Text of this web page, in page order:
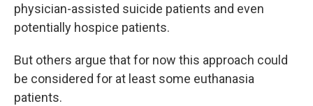
physician-assisted suicide patients and even
potentially hospice patients.
But others argue that for now this approach could
be considered for at least some euthanasia
patients.